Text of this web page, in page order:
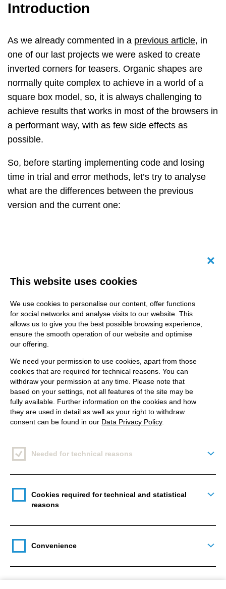
Introduction
As we already commented in a previous article, in
one of our last projects we were asked to create
inverted corners for teasers. Organic shapes are
normally quite complex to achieve in a world of a
square box model, so, it is always challenging to
achieve results that works in most of the browsers in
a performant way, with as few side effects as
possible.
So, before starting implementing code and losing
time in trial and error methods, let’s try to analyse
what are the differences between the previous
version and the current one:
There is a card that has an inverted corner on the
This website uses cookies
We use cookies to personalise our content, offer functions
for social networks and analyse visits to our website. This
allows us to give you the best possible browsing experience,
ensure the smooth operation of our website and optimise
our offering.
We need your permission to use cookies, apart from those
cookies that are required for technical reasons. You can
withdraw your permission at any time. Please note that
based on your settings, not all features of the site may be
fully available. Further information on the cookies and how
they are used in detail as well as your right to withdraw
consent can be found in our Data Privacy Policy.
Needed for technical reasons
Cookies required for technical and statistical
reasons
Convenience